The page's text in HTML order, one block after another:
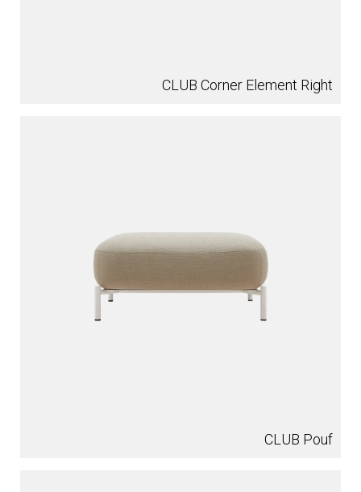
CLUB Corner Element Right
CLUB Pouf